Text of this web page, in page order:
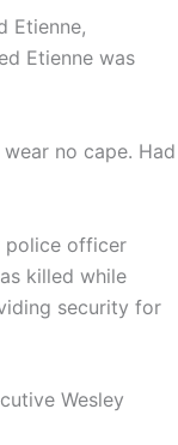
Etienne,
Etienne was
wear no cape. Had
police officer
killed while
security for
Wesley